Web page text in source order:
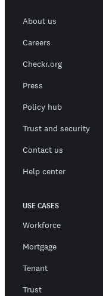
About us
Careers
Checkr.org
Press
Policy hub
Trust and security
Contact us
Help center
USE CASES
Workforce
Mortgage
Tenant
Trust